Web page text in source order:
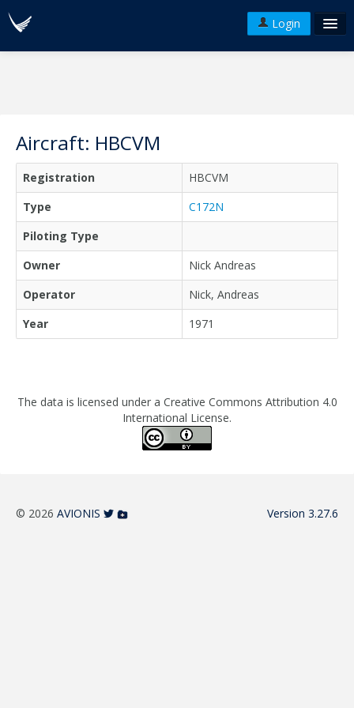
Login
Aircraft: HBCVM
Registration
HBCVM
Type
C172N
Piloting Type
Owner
Nick Andreas
Operator
Nick, Andreas
Year
1971
The data is licensed under a Creative Commons Attribution 4.0
International License.
© 2026 AVIONIS Version 3.27.6